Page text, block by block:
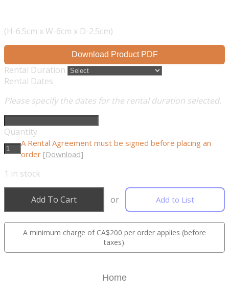
(H-6.5cm x W-6cm x D-2.5cm)
Download Product PDF
Rental Duration
Rental Dates
Please specify the dates for the rental duration selected.
Quantity
A Rental Agreement must be signed before placing an
order [Download]
1 in stock
Add To Cart or Add to List
A minimum charge of CA$200 per order applies (before
taxes).
Home